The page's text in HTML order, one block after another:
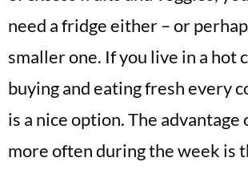
need a fridge either – or
smaller one. If you live in a hot
buying and eating fresh every
is a nice option. The advantage
more often during the week is